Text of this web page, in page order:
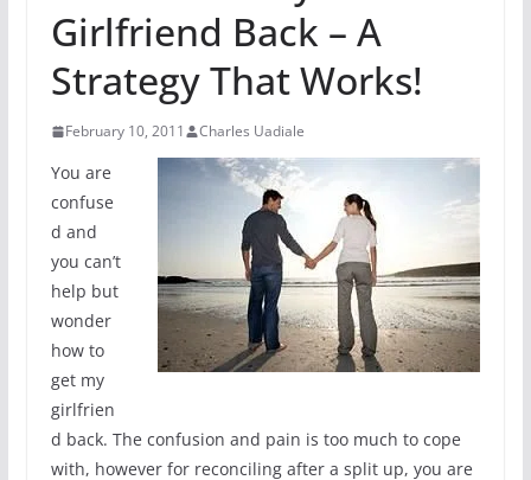
Girlfriend Back – A
Strategy That Works!
February 10, 2011 Charles Uadiale
You are
confuse
d and
you can’t
help but
wonder
how to
get my
girlfrien
d back. The confusion and pain is too much to cope
with, however for reconciling after a split up, you are